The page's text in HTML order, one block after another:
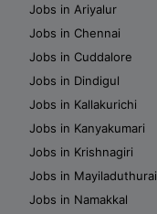
Jobs in Ariyalur
Jobs in Chennai
Jobs in Cuddalore
Jobs in Dindigul
Jobs in Kallakurichi
Jobs in Kanyakumari
Jobs in Krishnagiri
Jobs in Mayiladuthurai
Jobs in Namakkal